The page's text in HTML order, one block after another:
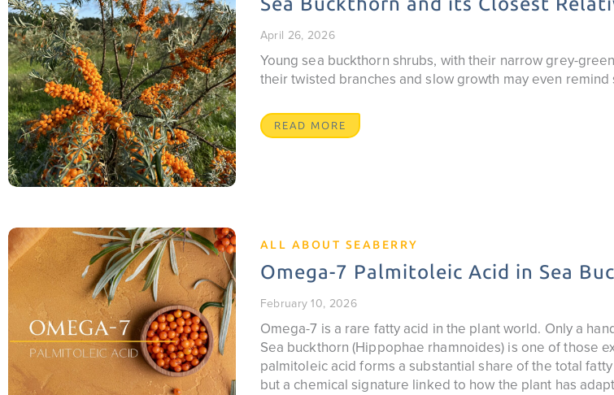
April 26, 2026
Young sea buckthorn shrubs, with their narrow grey-
their twisted branches and slow growth may even
READ MORE
ALL ABOUT SEABERRY
Omega-7 Palmitoleic Acid in Sea
February 10, 2026
Omega-7 is a rare fatty acid in the plant world. Only a
Sea buckthorn (Hippophae rhamnoides) is one of those
palmitoleic acid forms a substantial share of the total
but a chemical signature linked to how the plant has